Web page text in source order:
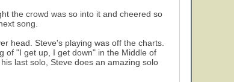
the crowd was so into it and cheered so
song.
head. Steve's playing was off the charts.
of "I get up, I get down" in the Middle of
last solo, Steve does an amazing solo